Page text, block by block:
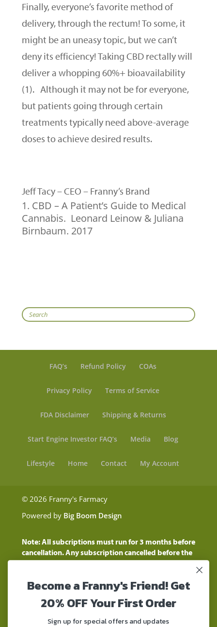
Finally, everyone’s favorite method of
delivery, through the rectum! To some, it
might be an uneasy topic, but we can’t
deny its efficiency! Taking CBD rectally will
deliver a whopping 60%+ bioavailability
(1). Although it may not be for everyone,
but patients going through certain
treatments typically need above-average
doses to achieve desired results.
Jeff Tacy – CEO – Franny’s Brand
CBD – A Patient’s Guide to Medical
Cannabis. Leonard Leinow & Juliana
Birnbaum. 2017
Search
FAQ’s Refund Policy COAs
Privacy Policy Terms of Service
FDA Disclaimer Shipping & Returns
Start Engine Investor FAQ’s Media Blog
Lifestyle Home Contact My Account
© 2026 Franny's Farmacy
Powered by Big Boom Design
Note: All subcriptions must run for 3 months before
cancellation. Any subscription cancelled before the
three month time period will show as a "Pending
Customers will still be charged during this time
These statements have not been evaluated by the
Food and Drug Administration. These products are
Become a Franny's Friend! Get
20% OFF Your First Order
Sign up for special offers and updates